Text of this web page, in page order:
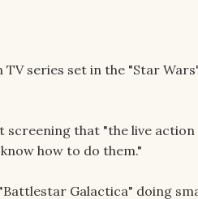
series set in the "Star
that "the live action
how to do them."
Galactica" doing